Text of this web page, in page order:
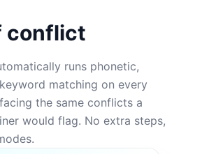
conflict
runs phonetic,
matching on every
the same conflicts a
would flag. No extra steps,